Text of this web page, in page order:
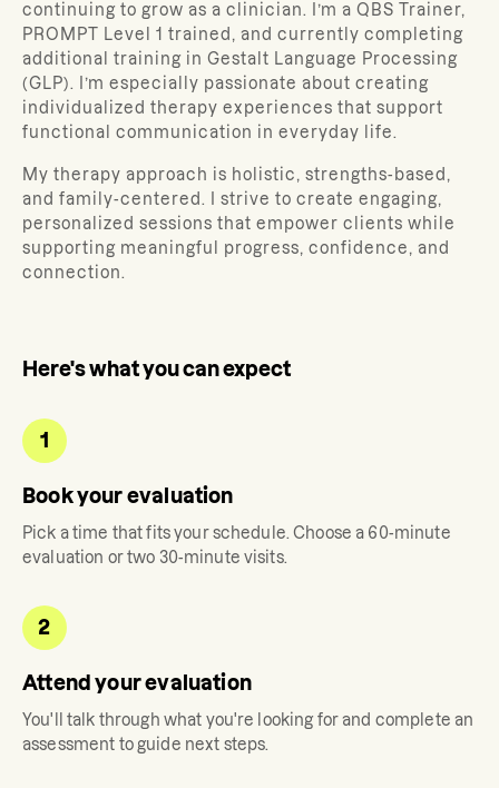
continuing to grow as a clinician. I’m a QBS Trainer,
PROMPT Level 1 trained, and currently completing
additional training in Gestalt Language Processing
(GLP). I’m especially passionate about creating
individualized therapy experiences that support
functional communication in everyday life.
My therapy approach is holistic, strengths-based,
and family-centered. I strive to create engaging,
personalized sessions that empower clients while
supporting meaningful progress, confidence, and
connection.
Here's what you can expect
1
Book your evaluation
Pick a time that fits your schedule. Choose a 60-minute
evaluation or two 30-minute visits.
2
Attend your evaluation
You'll talk through what you're looking for and complete an
assessment to guide next steps.